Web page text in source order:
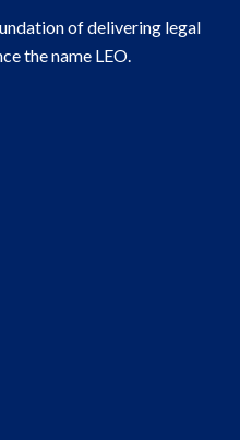
of delivering legal
the name LEO.